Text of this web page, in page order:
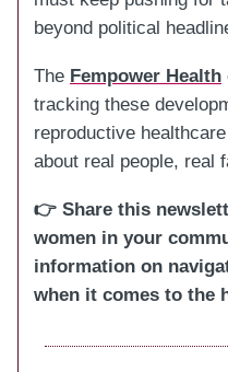
beyond political
The Fempower Health
tracking these
reproductive
about real people, real
👉 Share this
women in your
information on
when it comes to the